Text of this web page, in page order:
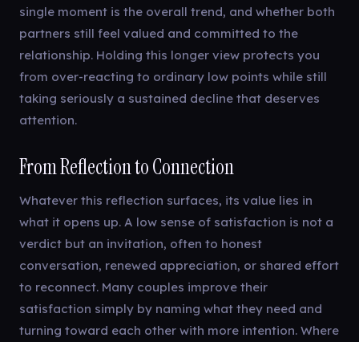
single moment is the overall trend, and whether both
partners still feel valued and committed to the
relationship. Holding this longer view protects you
from over-reacting to ordinary low points while still
taking seriously a sustained decline that deserves
attention.
From Reflection to Connection
Whatever this reflection surfaces, its value lies in
what it opens up. A low sense of satisfaction is not a
verdict but an invitation, often to honest
conversation, renewed appreciation, or shared effort
to reconnect. Many couples improve their
satisfaction simply by naming what they need and
turning toward each other with more intention. Where